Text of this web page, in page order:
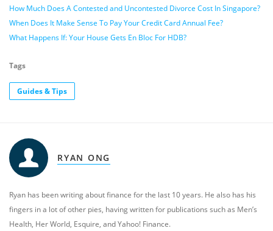
How Much Does A Contested and Uncontested Divorce Cost In Singapore?
When Does It Make Sense To Pay Your Credit Card Annual Fee?
What Happens If: Your House Gets En Bloc For HDB?
Tags
Guides & Tips
RYAN ONG
Ryan has been writing about finance for the last 10 years. He also has his
fingers in a lot of other pies, having written for publications such as Men’s
Health, Her World, Esquire, and Yahoo! Finance.